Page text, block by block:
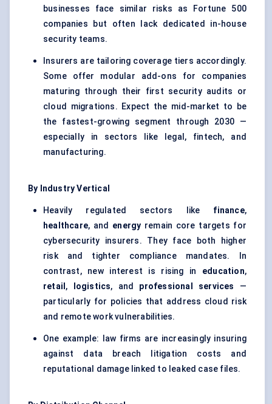
businesses face similar risks as Fortune 500
companies but often lack dedicated in-house
security teams.
Insurers are tailoring coverage tiers accordingly.
Some offer modular add-ons for companies
maturing through their first security audits or
cloud migrations. Expect the mid-market to be
the fastest-growing segment through 2030 —
especially in sectors like legal, fintech, and
manufacturing.
By Industry Vertical
Heavily regulated sectors like finance,
healthcare, and energy remain core targets for
cybersecurity insurers. They face both higher
risk and tighter compliance mandates. In
contrast, new interest is rising in education,
retail , logistics, and professional services —
particularly for policies that address cloud risk
and remote work vulnerabilities.
One example: law firms are increasingly insuring
against data breach litigation costs and
reputational damage linked to leaked case files.